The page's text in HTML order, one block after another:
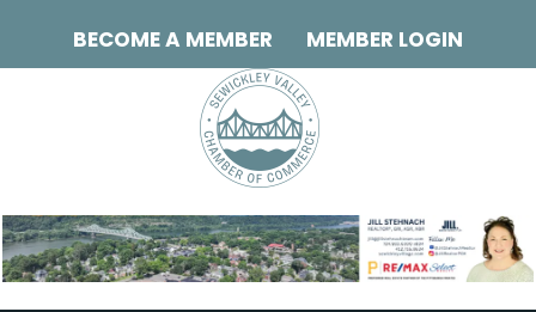
BECOME A MEMBER MEMBER LOGIN